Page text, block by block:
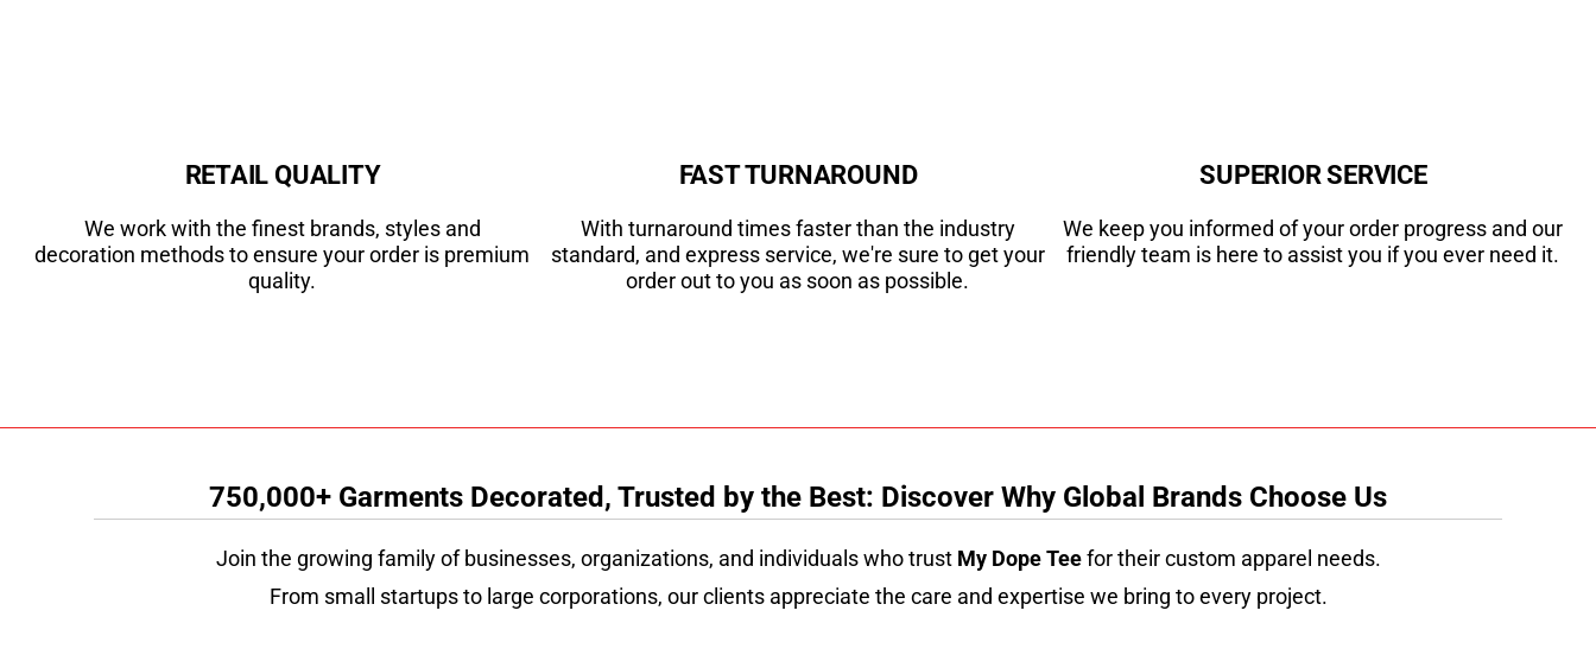
RETAIL QUALITY
We work with the finest brands, styles and
decoration methods to ensure your order is premium
quality.
FAST TURNAROUND
With turnaround times faster than the industry
standard, and express service, we're sure to get your
order out to you as soon as possible.
SUPERIOR SERVICE
We keep you informed of your order progress and our
friendly team is here to assist you if you ever need it.
750,000+ Garments Decorated, Trusted by the Best: Discover Why Global Brands Choose Us
Join the growing family of businesses, organizations, and individuals who trust My Dope Teefor their custom apparel needs.
From small startups to large corporations, our clients appreciate the care and expertise we bring to every project.